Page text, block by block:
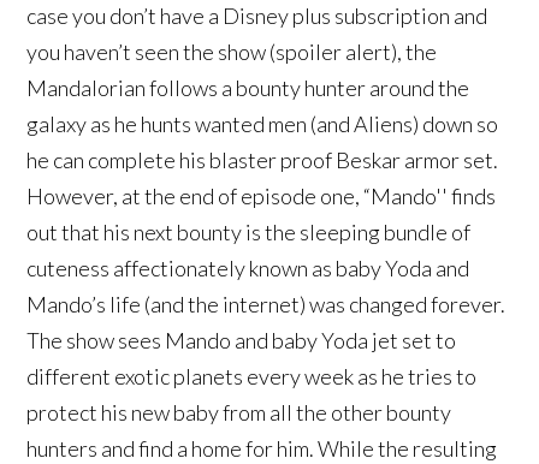
case you don’t have a Disney plus subscription and
you haven’t seen the show (spoiler alert), the
Mandalorian follows a bounty hunter around the
galaxy as he hunts wanted men (and Aliens) down so
he can complete his blaster proof Beskar armor set.
However, at the end of episode one, “Mando'' finds
out that his next bounty is the sleeping bundle of
cuteness affectionately known as baby Yoda and
Mando’s life (and the internet) was changed forever.
The show sees Mando and baby Yoda jet set to
different exotic planets every week as he tries to
protect his new baby from all the other bounty
hunters and find a home for him. While the resulting